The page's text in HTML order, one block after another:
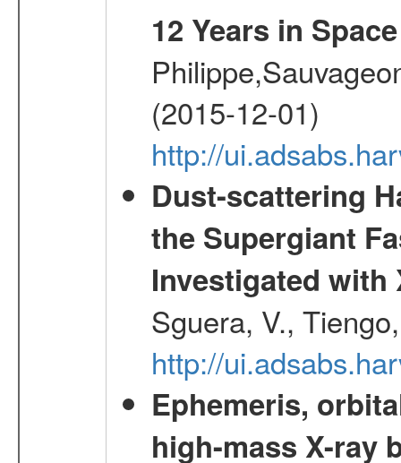
12 Years in Space
(2015-12-01)
http://
Dust-scattering
the Supergiant
Investigated with
Sguera, V.,
http://
Ephemeris,
high-mass X-ray